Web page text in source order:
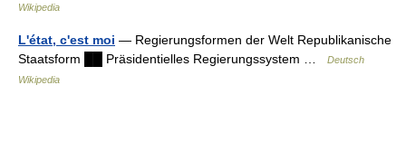
Wikipedia
L'état, c'est moi — Regierungsformen der Welt Republikanische
Staatsform ██ Präsidentielles Regierungssystem …
Deutsch
Wikipedia